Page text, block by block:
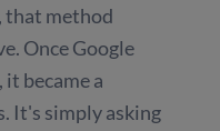
that method
Once Google
became a
It's simply asking